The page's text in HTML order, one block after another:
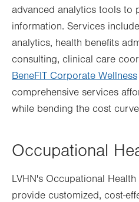
advanced analytics tools to
information. Services
analytics, health benefits
consulting, clinical care
BeneFIT Corporate Wellness
comprehensive services
while bending the cost
Occupational
LVHN's Occupational
provide customized, cost-